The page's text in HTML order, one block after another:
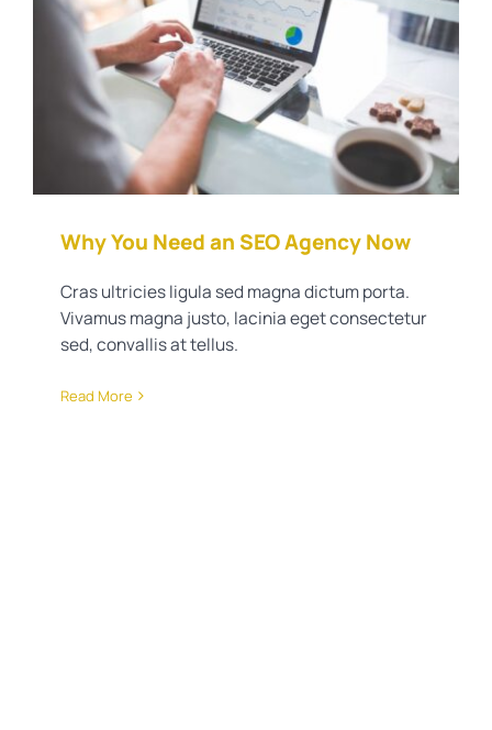
Why You Need an SEO Agency
Now
Real Estate Training
Why You Need an SEO Agency Now
Cras ultricies ligula sed magna dictum porta.
Vivamus magna justo, lacinia eget consectetur
sed, convallis at tellus.
Read More